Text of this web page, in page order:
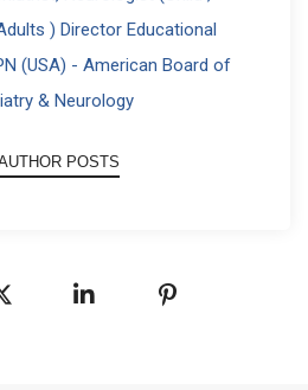
) Director Educational
(USA) - American Board of
& Neurology
POSTS